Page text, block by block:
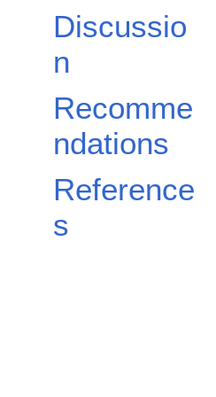
Discussio
n
Recomme
ndations
Reference
s